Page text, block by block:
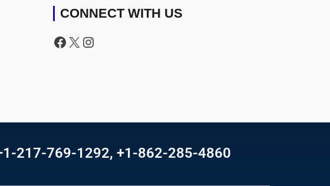
CONNECT WITH US
217-769-1292, +1-862-285-4860